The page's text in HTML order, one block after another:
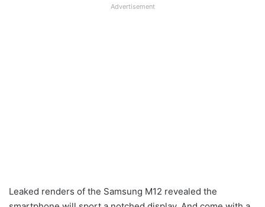
Advertisement
Leaked renders of the Samsung M12 revealed the